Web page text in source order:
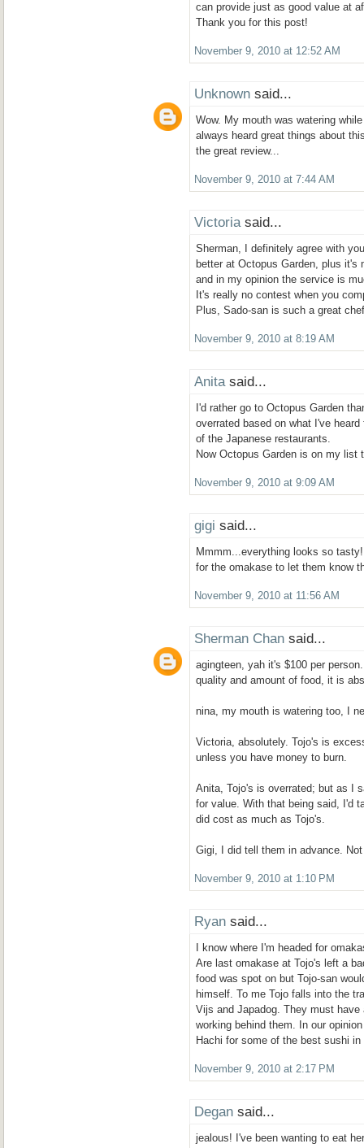
can provide just as good value at
Thank you for this post!
November 9, 2010 at 12:52 AM
Unknown said...
Wow. My mouth was watering
always heard great things about
the great review...
November 9, 2010 at 7:44 AM
Victoriasaid...
Sherman, I definitely agree with
better at Octopus Garden, plus it's
and in my opinion the service is
It's really no contest when you
Plus, Sado-san is such a great
November 9, 2010 at 8:19 AM
Anitasaid...
I'd rather go to Octopus Garden
overrated based on what I've
of the Japanese restaurants.
Now Octopus Garden is on my list
November 9, 2010 at 9:09 AM
gigi said...
Mmmm...everything looks so
for the omakase to let them know
November 9, 2010 at 11:56 AM
Sherman Chan said...
agingteen, yah it's $100 per
quality and amount of food, it is
nina, my mouth is watering too, I
Victoria, absolutely. Tojo's is
unless you have money to burn.
Anita, Tojo's is overrated; but as I
for value. With that being said, I'd
did cost as much as Tojo's.
Gigi, I did tell them in advance.
November 9, 2010 at 1:10 PM
Ryan said...
I know where I'm headed for
Are last omakase at Tojo's left a
food was spot on but Tojo-san
himself. To me Tojo falls into the
Vijs and Japadog. They must
working behind them. In our
Hachi for some of the best sushi in
November 9, 2010 at 2:17 PM
Degan said...
jealous! I've been wanting to eat